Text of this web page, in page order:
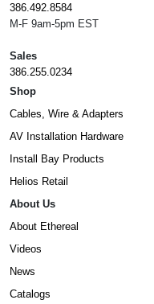
386.492.8584
M-F 9am-5pm EST
Sales
386.255.0234
Shop
Cables, Wire & Adapters
AV Installation Hardware
Install Bay Products
Helios Retail
About Us
About Ethereal
Videos
News
Catalogs